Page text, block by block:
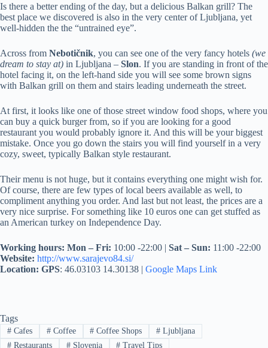
Is there a better ending of the day, but a delicious Balkan grill? The
best place we discovered is also in the very center of Ljubljana, yet
well-hidden the the “untrained eye”.
Across from Nebotičnik, you can see one of the very fancy hotels (we
dream to stay at) in Ljubljana – Slon. If you are standing in front of the
hotel facing it, on the left-hand side you will see some brown signs
with Balkan grill on them and stairs leading underneath the street.
At first, it looks like one of those street window food shops, where you
can buy a quick burger from, so if you are looking for a good
restaurant you would probably ignore it. And this will be your biggest
mistake. Once you go down the stairs you will find yourself in a very
cozy, sweet, typically Balkan style restaurant.
Their menu is not huge, but it contains everything one might wish for.
Of course, there are few types of local beers available as well, to
compliment anything you order. And last but not least, the prices are a
very nice surprise. For something like 10 euros one can get stuffed as
an American turkey on Independence Day.
Working hours: Mon – Fri: 10:00 -22:00 | Sat – Sun: 11:00 -22:00
Website: http://www.sarajevo84.si/
Location: GPS: 46.03103 14.30138 | Google Maps Link
Tags
#Cafes #Coffee # Coffee Shops # Ljubljana
#Restaurants #Slovenia # Travel Tips